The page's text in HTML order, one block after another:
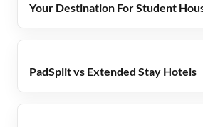
Your Destination For Student
PadSplit vs Extended Stay Hotels